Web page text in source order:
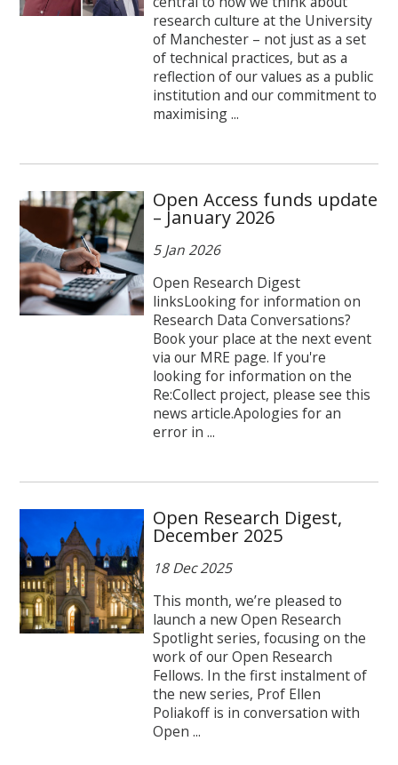
research culture at the University
of Manchester – not just as a set
of technical practices, but as a
reflection of our values as a public
institution and our commitment to
maximising ...
Open Access funds update
– January 2026
5 Jan 2026
Open Research Digest
linksLooking for information on
Research Data Conversations?
Book your place at the next event
via our MRE page. If you're
looking for information on the
Re:Collect project, please see this
news article.Apologies for an
error in ...
Open Research Digest,
December 2025
18 Dec 2025
This month, we’re pleased to
launch a new Open Research
Spotlight series, focusing on the
work of our Open Research
Fellows. In the first instalment of
the new series, Prof Ellen
Poliakoff is in conversation with
Open ...